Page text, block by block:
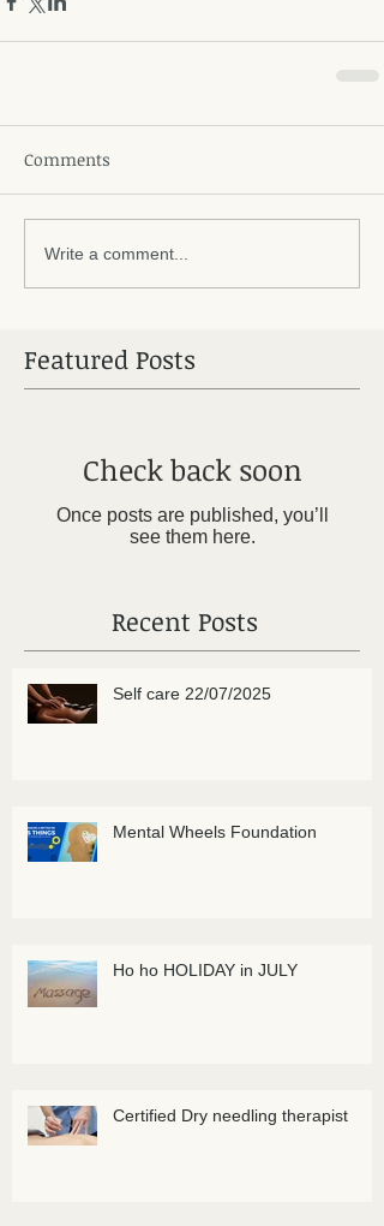
Comments
Write a comment...
Featured Posts
Check back soon
Once posts are published, you’ll
see them here.
Recent Posts
Self care 22/07/2025
Mental Wheels Foundation
Ho ho HOLIDAY in JULY
Certified Dry needling therapist